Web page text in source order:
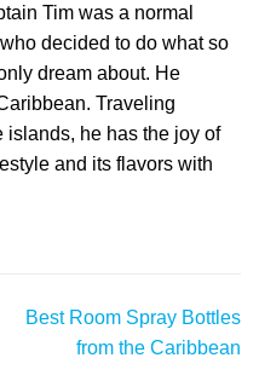
Tim was a normal
decided to do what so
dream about. He
Traveling
islands, he has the joy of
and its flavors with
Best Room Spray Bottles
from the Caribbean